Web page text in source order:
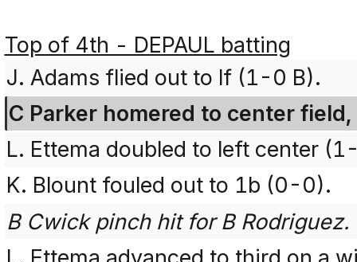
Top of 4th - DEPAUL batting
J. Adams flied out to lf (1-0 B).
C Parker homered to center
L. Ettema doubled to left center
K. Blount fouled out to 1b (0-0).
B Cwick pinch hit for B Rodriguez.